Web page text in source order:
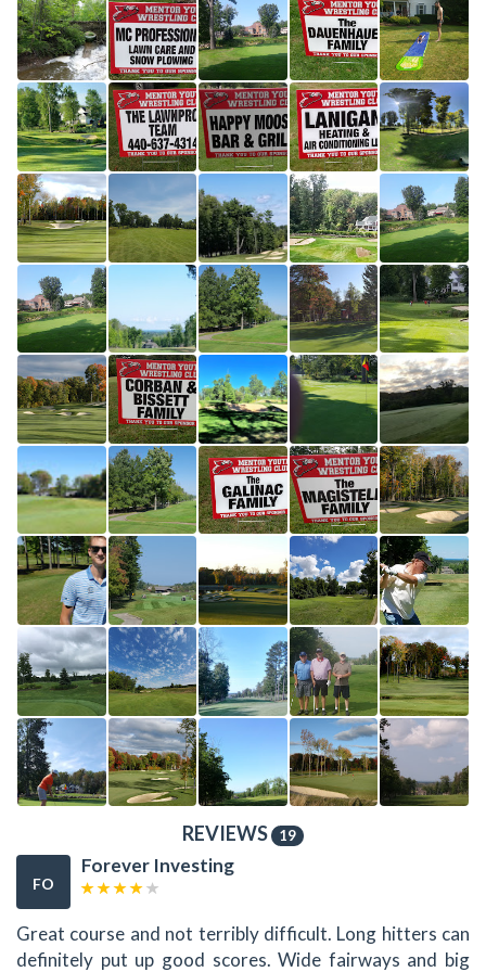
REVIEWS 19
FO
Forever Investing
Great course and not terribly difficult. Long hitters can
definitely put up good scores. Wide fairways and big